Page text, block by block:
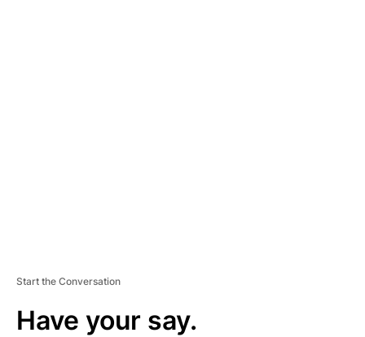
Start the Conversation
Have your say.